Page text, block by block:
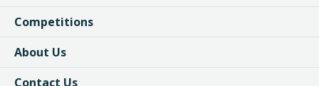
Competitions
About Us
Contact Us